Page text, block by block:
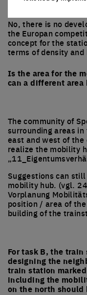
to storey height?
No, there is no
the Europan
concept for the
terms of density and
Is the area for the
can a different area
The community of
surrounding areas
east and west of
realize the mobility
Suggestions can
mobility hub. (vgl.
Vorplanung
position / area of
building of the
For task B, the
designing the
train station
including the
on the north should